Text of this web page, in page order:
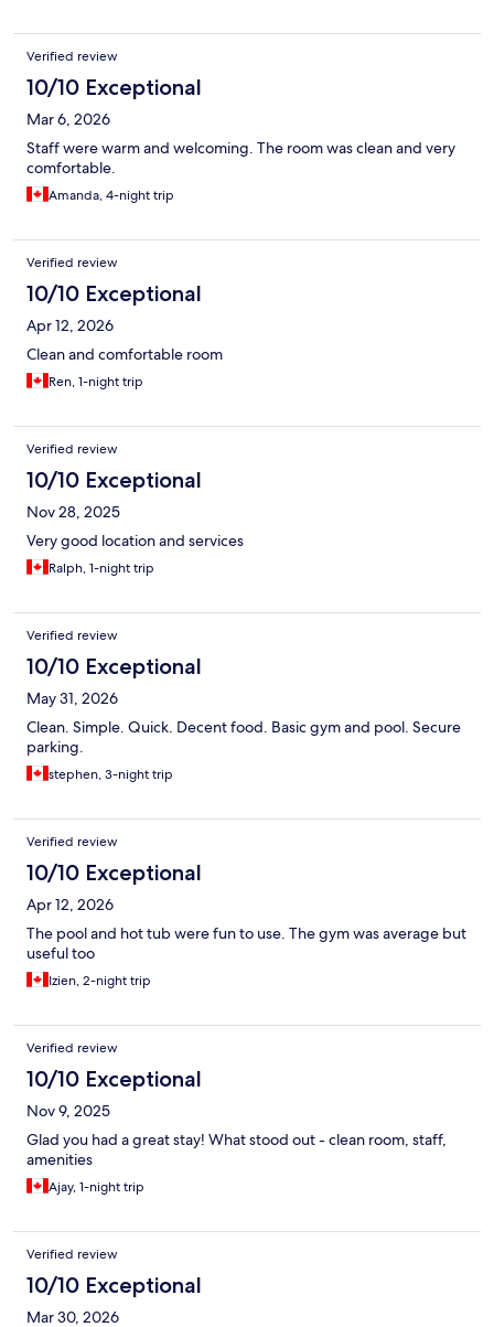
Verified review
10/10 Exceptional
Mar 6, 2026
Staff were warm and welcoming. The room was clean and very
comfortable.
Amanda, 4-night trip
Verified review
10/10 Exceptional
Apr 12, 2026
Clean and comfortable room
Ren, 1-night trip
Verified review
10/10 Exceptional
Nov 28, 2025
Very good location and services
Ralph, 1-night trip
Verified review
10/10 Exceptional
May 31, 2026
Clean. Simple. Quick. Decent food. Basic gym and pool. Secure
parking.
stephen, 3-night trip
Verified review
10/10 Exceptional
Apr 12, 2026
The pool and hot tub were fun to use. The gym was average but
useful too
Izien, 2-night trip
Verified review
10/10 Exceptional
Nov 9, 2025
Glad you had a great stay! What stood out - clean room, staff,
amenities
Ajay, 1-night trip
Verified review
10/10 Exceptional
Mar 30, 2026